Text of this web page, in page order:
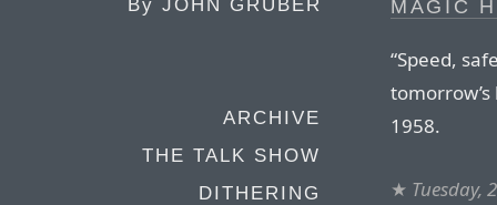
By JOHN GRUBER
ARCHIVE
THE TALK SHOW
DITHERING
MAGIC
“Speed,
1958.
★ Tuesday,